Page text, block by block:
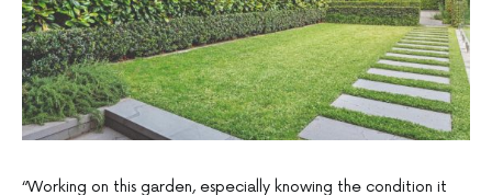
“Working on this garden, especially knowing the condition it